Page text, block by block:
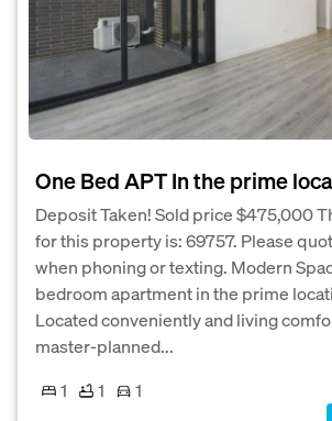
One Bed APT In the prime
Deposit Taken! Sold price $475,000
for this property is: 69757. Please
when phoning or texting. Modern
bedroom apartment in the prime
Located conveniently and living
master-planned...
1
1
1